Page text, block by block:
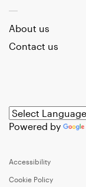
About us
Contact us
Powered by
Accessibility
Cookie Policy